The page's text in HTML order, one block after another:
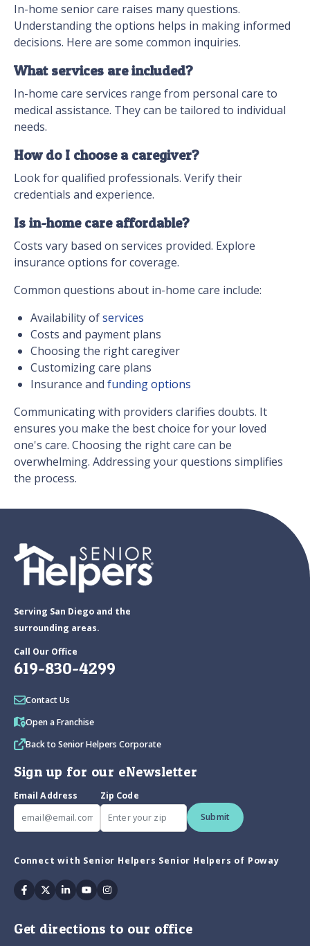
In-home senior care raises many questions.
Understanding the options helps in making informed
decisions. Here are some common inquiries.
What services are included?
In-home care services range from personal care to
medical assistance. They can be tailored to individual
needs.
How do I choose a caregiver?
Look for qualified professionals. Verify their
credentials and experience.
Is in-home care affordable?
Costs vary based on services provided. Explore
insurance options for coverage.
Common questions about in-home care include:
Availability ofservices
Costs and payment plans
Choosing the right caregiver
Customizing care plans
Insurance and funding options
Communicating with providers clarifies doubts. It
ensures you make the best choice for your loved
one's care. Choosing the right care can be
overwhelming. Addressing your questions simplifies
the process.
Serving San Diego and the
surrounding areas.
Call Our Office
619-830-4299
Contact Us
Open a Franchise
Back to Senior Helpers Corporate
Sign up for our eNewsletter
Email Address
Zip Code
Submit
Connect with Senior Helpers Senior Helpers of Poway
Facebook
TwitterLinkedin
YoutubeInstagram
Get directions to our office